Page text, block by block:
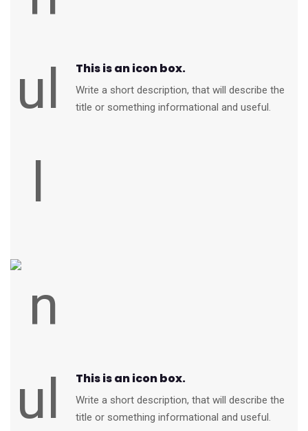
This is an icon box.
Write a short description, that will describe the
title or something informational and useful.
This is an icon box.
Write a short description, that will describe the
title or something informational and useful.